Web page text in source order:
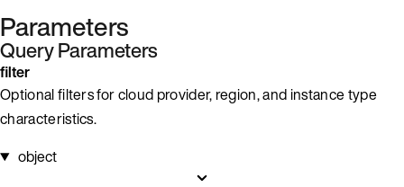
Parameters
Query Parameters
filter
Optional filters for cloud provider, region, and instance type
characteristics.
object